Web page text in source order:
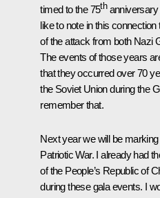
timed to the 75thanniversary
like to note in this
of the attack from both Nazi
The events of those years
that they occurred over 70
the Soviet Union during the
remember that.
Next year we will be
Patriotic War. I already had
of the People’s Republic of
during these gala events. I